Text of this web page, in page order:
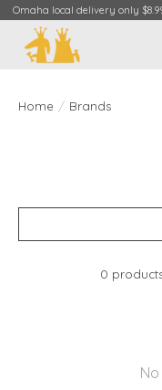
Omaha local delivery only
Home / Brands
0